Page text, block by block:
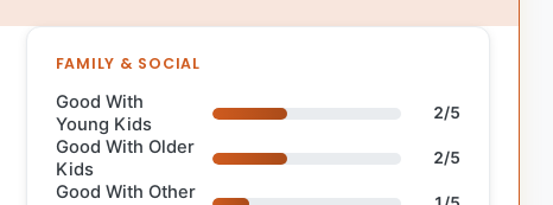
FAMILY & SOCIAL
Good With
Young Kids
2/5
Good With Older
Kids
2/5
Good With Other